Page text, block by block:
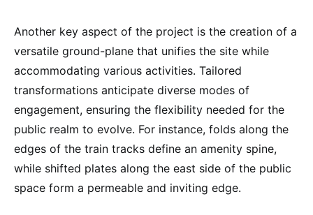
Another key aspect of the project is the creation of a
versatile ground-plane that unifies the site while
accommodating various activities. Tailored
transformations anticipate diverse modes of
engagement, ensuring the flexibility needed for the
public realm to evolve. For instance, folds along the
edges of the train tracks define an amenity spine,
while shifted plates along the east side of the public
space form a permeable and inviting edge.